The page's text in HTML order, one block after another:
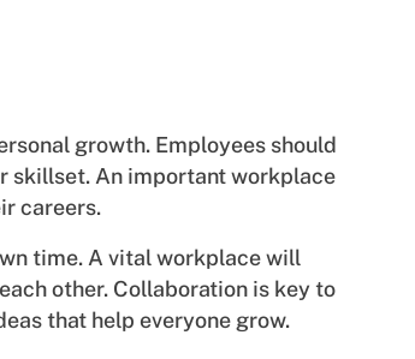
growth. Employees should
skillset. An important workplace
careers.
time. A vital workplace will
other. Collaboration is key to
that help everyone grow.